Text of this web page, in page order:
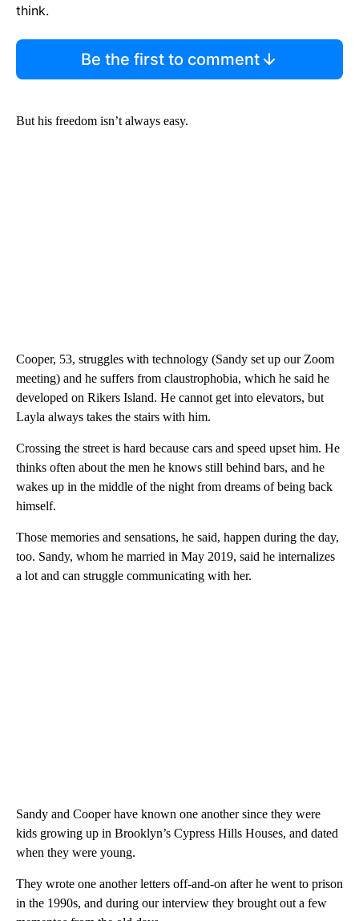
think.
Be the first to comment
But his freedom isn’t always easy.
Cooper, 53, struggles with technology (Sandy set up our Zoom
meeting) and he suffers from claustrophobia, which he said he
developed on Rikers Island. He cannot get into elevators, but
Layla always takes the stairs with him.
Crossing the street is hard because cars and speed upset him. He
thinks often about the men he knows still behind bars, and he
wakes up in the middle of the night from dreams of being back
himself.
Those memories and sensations, he said, happen during the day,
too. Sandy, whom he married in May 2019, said he internalizes
a lot and can struggle communicating with her.
Sandy and Cooper have known one another since they were
kids growing up in Brooklyn’s Cypress Hills Houses, and dated
when they were young.
They wrote one another letters off-and-on after he went to prison
in the 1990s, and during our interview they brought out a few